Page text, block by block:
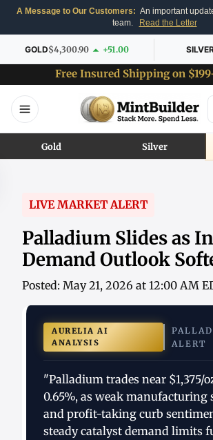
A Message to Our Customers: An important
team.
Read the Letter
GOLD$4,300.90 +51.00
Free Insured Shipping on
Gold Silver
LIVE MARKET ALERT
Palladium Slides as
Demand Outlook
Posted: May 21, 2026 at 12:00 AM
AURELIA AI
ANALYSIS
ALERT
"Palladium trades near $1,375/
0.65%, as weak manufacturing
and profit-taking curb
steady catalyst demand limits